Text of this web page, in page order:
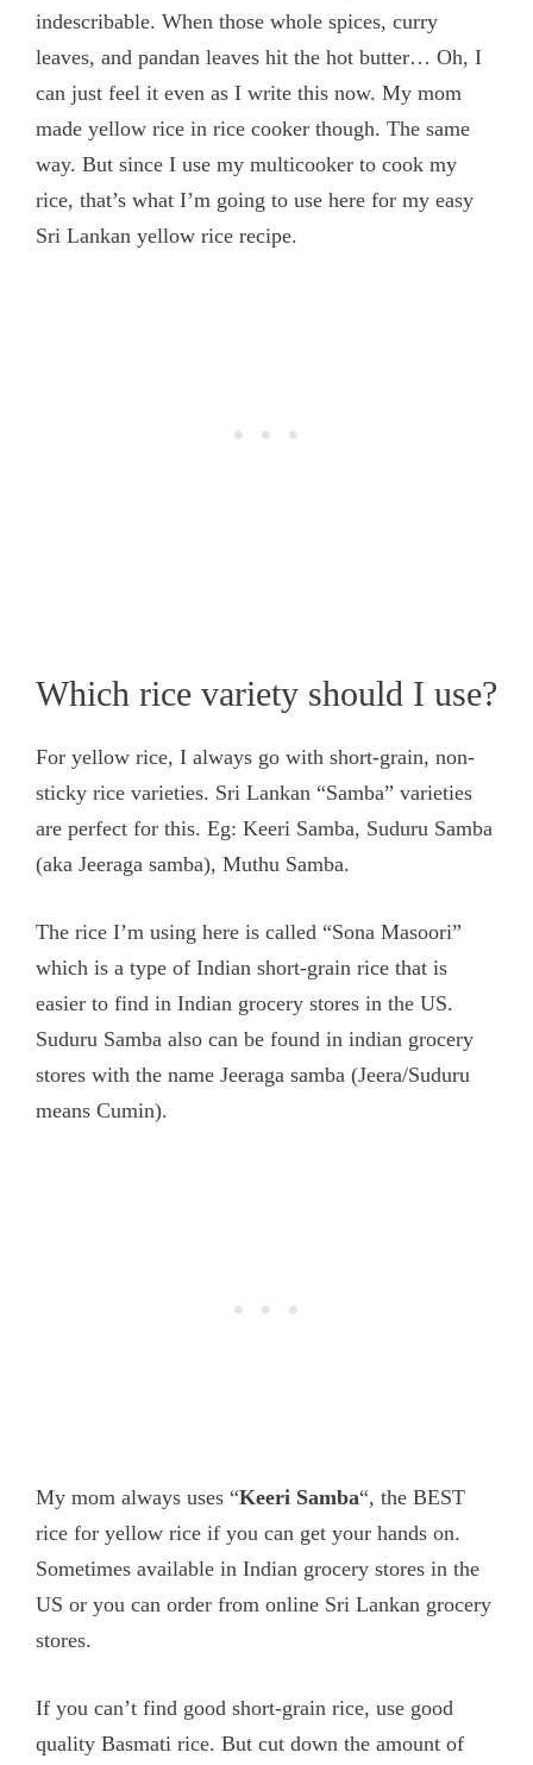
indescribable. When those whole spices, curry
leaves, and pandan leaves hit the hot butter… Oh, I
can just feel it even as I write this now. My mom
made yellow rice in rice cooker though. The same
way. But since I use my multicooker to cook my
rice, that’s what I’m going to use here for my easy
Sri Lankan yellow rice recipe.
Which rice variety should I use?
For yellow rice, I always go with short-grain, non-
sticky rice varieties. Sri Lankan “Samba” varieties
are perfect for this. Eg: Keeri Samba, Suduru Samba
(aka Jeeraga samba), Muthu Samba.
The rice I’m using here is called “Sona Masoori”
which is a type of Indian short-grain rice that is
easier to find in Indian grocery stores in the US.
Suduru Samba also can be found in indian grocery
stores with the name Jeeraga samba (Jeera/Suduru
means Cumin).
My mom always uses “Keeri Samba“, the BEST
rice for yellow rice if you can get your hands on.
Sometimes available in Indian grocery stores in the
US or you can order from online Sri Lankan grocery
stores.
If you can’t find good short-grain rice, use good
quality Basmati rice. But cut down the amount of